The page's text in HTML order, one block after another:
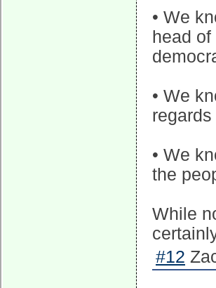
• We
head
• We
• We
the
While
#12